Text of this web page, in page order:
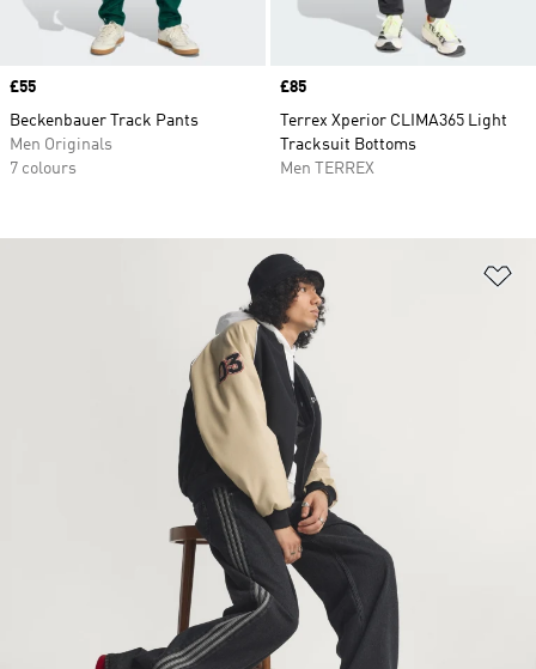
Price
£55
Beckenbauer Track Pants
Men Originals
7 colours
Price
£85
Terrex Xperior CLIMA365 Light
Tracksuit Bottoms
Men TERREX